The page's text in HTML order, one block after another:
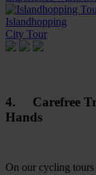
City Tour
4. Carefree
Hands
On our cycling tours